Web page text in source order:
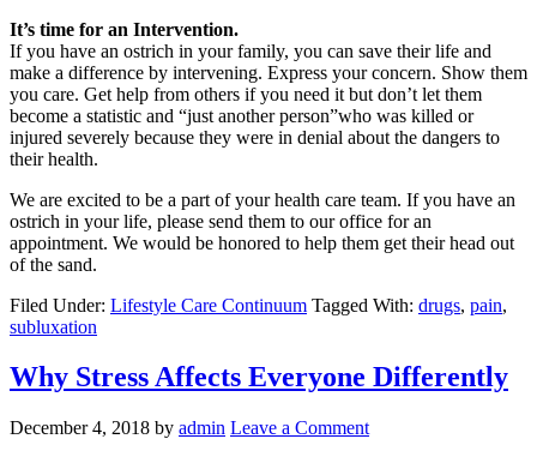
It’s time for an Intervention.
If you have an ostrich in your family, you can save their life and
make a difference by intervening. Express your concern. Show them
you care. Get help from others if you need it but don’t let them
become a statistic and “just another person”who was killed or
injured severely because they were in denial about the dangers to
their health.
We are excited to be a part of your health care team. If you have an
ostrich in your life, please send them to our office for an
appointment. We would be honored to help them get their head out
of the sand.
Filed Under: Lifestyle Care Continuum Tagged With: drugs, pain,
subluxation
Why Stress Affects Everyone Differently
December 4, 2018 by admin Leave a Comment